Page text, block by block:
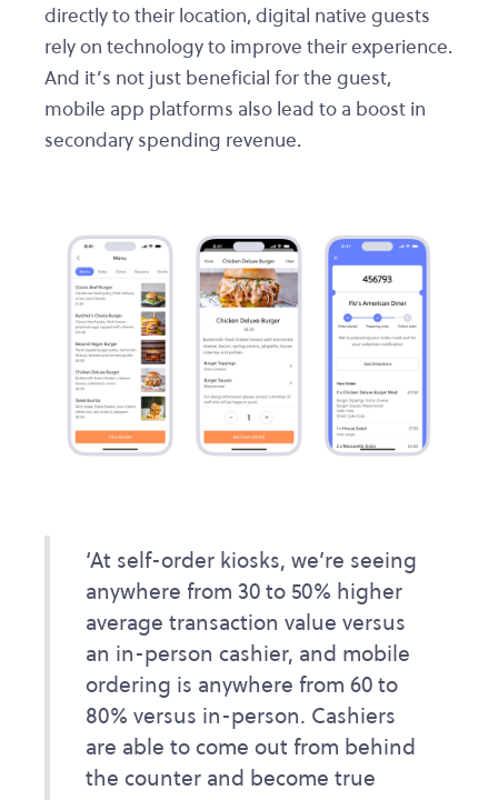
directly to their location, digital native guests
rely on technology to improve their experience.
And it’s not just beneficial for the guest,
mobile app platforms also lead to a boost in
secondary spending revenue.
‘At self-order kiosks, we’re seeing
anywhere from 30 to 50% higher
average transaction value versus
an in-person cashier, and mobile
ordering is anywhere from 60 to
80% versus in-person. Cashiers
are able to come out from behind
the counter and become true